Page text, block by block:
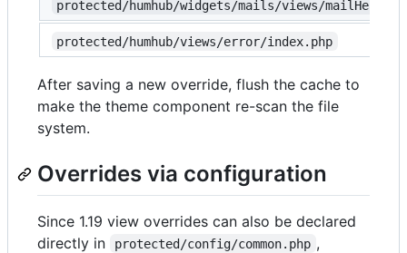
protected/humhub/widgets/mails/views/
protected/humhub/views/error/index.php
After saving a new override, flush the cache to
make the theme component re-scan the file
system.
Overrides via configuration
Since 1.19 view overrides can also be declared
directly in
protected/config/common.php ,